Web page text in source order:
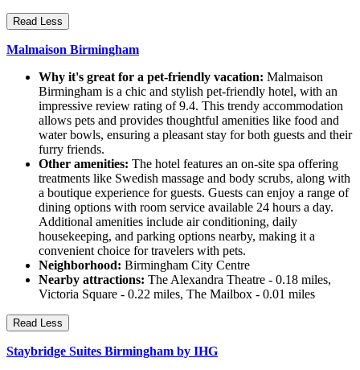
Read Less
Malmaison Birmingham
Why it's great for a pet-friendly vacation: Malmaison
Birmingham is a chic and stylish pet-friendly hotel, with an
impressive review rating of 9.4. This trendy accommodation
allows pets and provides thoughtful amenities like food and
water bowls, ensuring a pleasant stay for both guests and their
furry friends.
Other amenities: The hotel features an on-site spa offering
treatments like Swedish massage and body scrubs, along with
a boutique experience for guests. Guests can enjoy a range of
dining options with room service available 24 hours a day.
Additional amenities include air conditioning, daily
housekeeping, and parking options nearby, making it a
convenient choice for travelers with pets.
Neighborhood: Birmingham City Centre
Nearby attractions: The Alexandra Theatre - 0.18 miles,
Victoria Square - 0.22 miles, The Mailbox - 0.01 miles
Read Less
Staybridge Suites Birmingham by IHG